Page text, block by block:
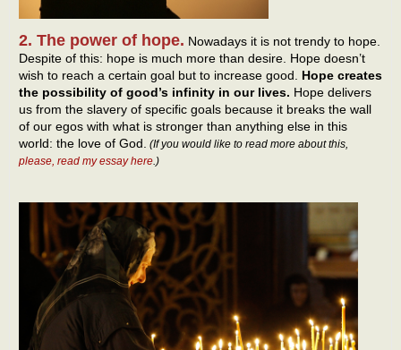
2. The power of hope. Nowadays it is not trendy to hope.
Despite of this: hope is much more than desire. Hope doesn’t
wish to reach a certain goal but to increase good. Hope creates
the possibility of good’s infinity in our lives. Hope delivers
us from the slavery of specific goals because it breaks the wall
of our egos with what is stronger than anything else in this
world: the love of God. (If you would like to read more about this,
please, read my essay here .)